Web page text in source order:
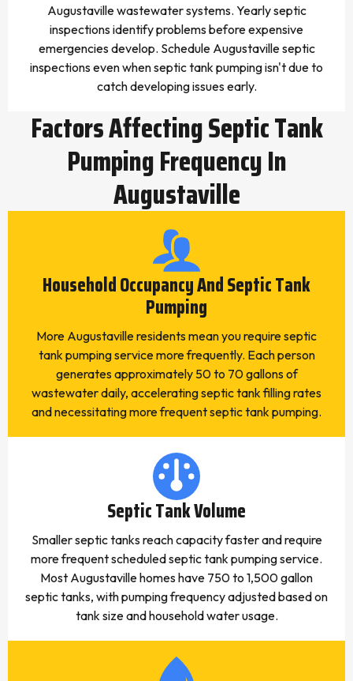
Augustaville wastewater systems. Yearly septic
inspections identify problems before expensive
emergencies develop. Schedule Augustaville septic
inspections even when septic tank pumping isn't due to
catch developing issues early.
Factors Affecting Septic Tank
Pumping Frequency In
Augustaville
Household Occupancy And Septic Tank
Pumping
More Augustaville residents mean you require septic
tank pumping service more frequently. Each person
generates approximately 50 to 70 gallons of
wastewater daily, accelerating septic tank filling rates
and necessitating more frequent septic tank pumping.
Septic Tank Volume
Smaller septic tanks reach capacity faster and require
more frequent scheduled septic tank pumping service.
Most Augustaville homes have 750 to 1,500 gallon
septic tanks, with pumping frequency adjusted based on
tank size and household water usage.